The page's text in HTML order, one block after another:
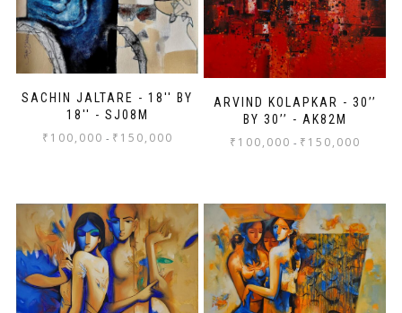
SACHIN JALTARE - 18'' BY
18'' - SJ08M
₹ 100,000 - ₹ 150,000
ARVIND KOLAPKAR - 30’’
BY 30’’ - AK82M
₹ 100,000 - ₹ 150,000